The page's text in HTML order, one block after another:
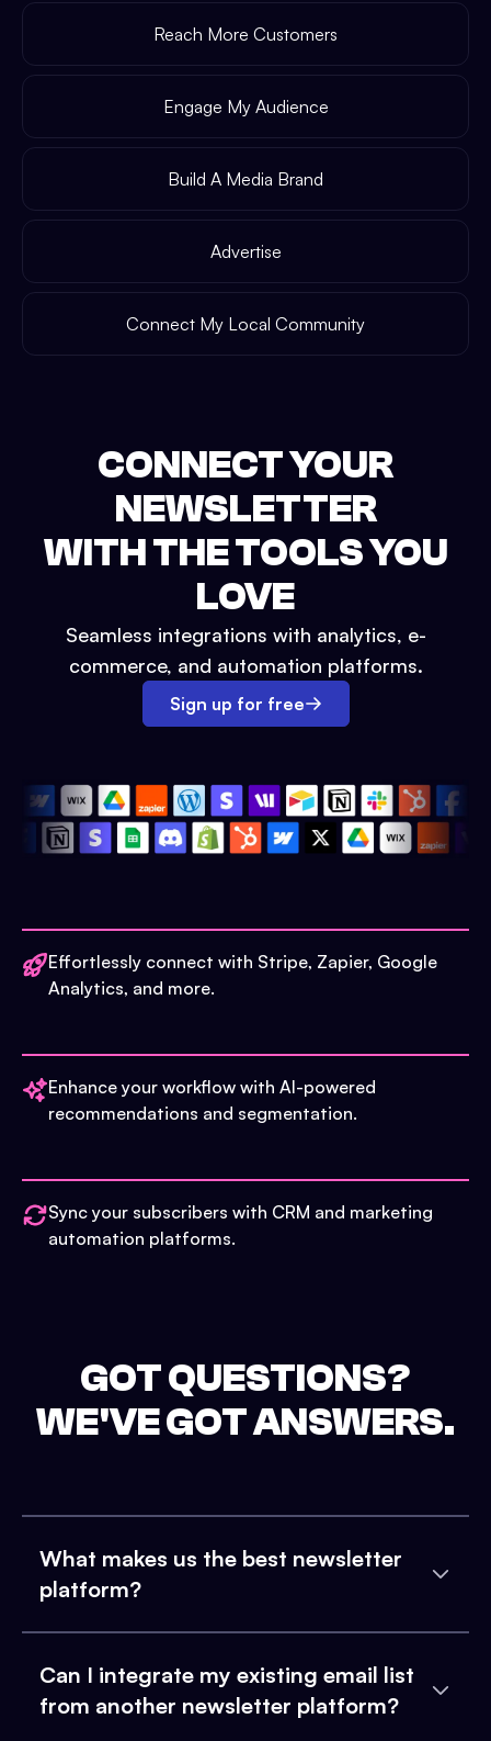
Reach More Customers
Engage My Audience
Build A Media Brand
Advertise
Connect My Local Community
CONNECT YOUR
NEWSLETTER
WITH THE TOOLS YOU
LOVE
Seamless integrations with analytics, e-
commerce, and automation platforms.
Sign up for free
Effortlessly connect with Stripe, Zapier, Google
Analytics, and more.
Enhance your workflow with AI-powered
recommendations and segmentation.
Sync your subscribers with CRM and marketing
automation platforms.
GOT QUESTIONS?
WE'VE GOT ANSWERS.
What makes us the best newsletter
platform?
Can I integrate my existing email list
from another newsletter platform?